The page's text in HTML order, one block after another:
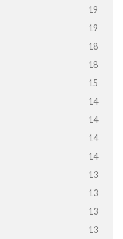
19
19
18
18
15
14
14
14
14
13
13
13
13